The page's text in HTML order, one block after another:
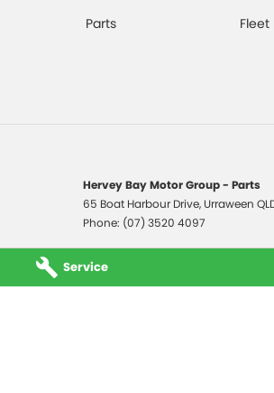
Service
Parts Fleet
Hervey Bay Motor Group - Parts
65 Boat Harbour Drive, Urraween
Phone: (07) 3520 4097